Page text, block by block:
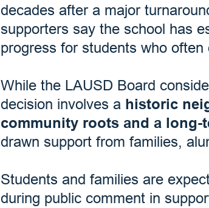
decades after a major
supporters say the school has
progress for students who
While the LAUSD Board
decision involves a historic
community roots and a
drawn support from families,
Students and families are
during public comment in